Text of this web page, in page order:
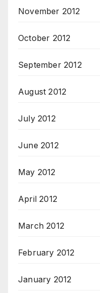
November 2012
October 2012
September 2012
August 2012
July 2012
June 2012
May 2012
April 2012
March 2012
February 2012
January 2012